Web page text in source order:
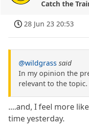
Catch the
28 Jun 23 20:53
@wildgrass said
In my opinion the
relevant to the topic.
....and, I feel more
time yesterday.